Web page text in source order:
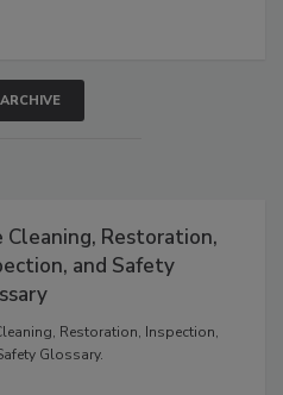
Cleaning, Restoration,
and Safety
Restoration, Inspection,